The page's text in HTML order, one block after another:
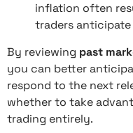
inflation often
traders anticipate
By reviewing past
you can better
respond to the next
whether to take
trading entirely.